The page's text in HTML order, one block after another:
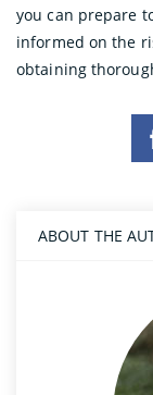
you can prepare
informed on the
obtaining
ABOUT THE